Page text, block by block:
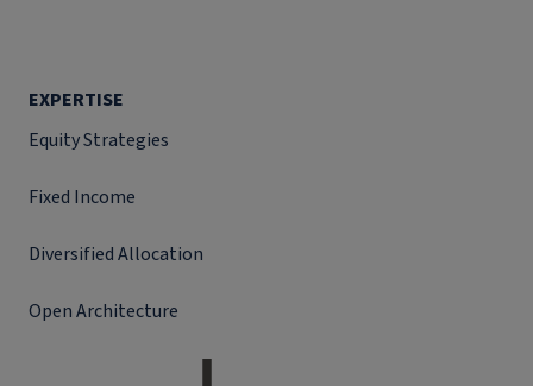
EXPERTISE
Equity Strategies
Fixed Income
Diversified Allocation
Open Architecture